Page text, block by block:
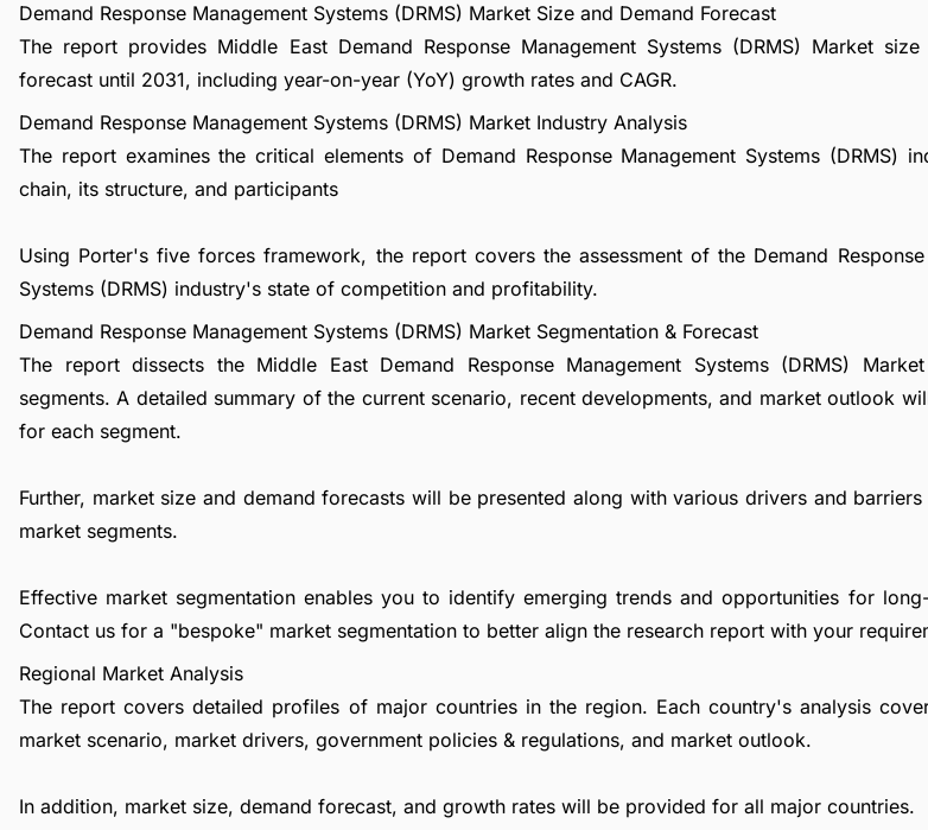
Demand Response Management Systems (DRMS) Market Size and Demand Forecast
The report provides Middle East Demand Response Management Systems (DRMS) Market
forecast until 2031, including year-on-year (YoY) growth rates and CAGR.
Demand Response Management Systems (DRMS) Market Industry Analysis
The report examines the critical elements of Demand Response Management Systems (DRMS)
chain, its structure, and participants
Using Porter's five forces framework, the report covers the assessment of the Demand Response
Systems (DRMS) industry's state of competition and profitability.
Demand Response Management Systems (DRMS) Market Segmentation & Forecast
The report dissects the Middle East Demand Response Management Systems (DRMS)
segments. A detailed summary of the current scenario, recent developments, and market outlook
for each segment.
Further, market size and demand forecasts will be presented along with various drivers and
market segments.
Effective market segmentation enables you to identify emerging trends and opportunities for
Contact us for a "bespoke" market segmentation to better align the research report with your
Regional Market Analysis
The report covers detailed profiles of major countries in the region. Each country's analysis
market scenario, market drivers, government policies & regulations, and market outlook.
In addition, market size, demand forecast, and growth rates will be provided for all major countries.